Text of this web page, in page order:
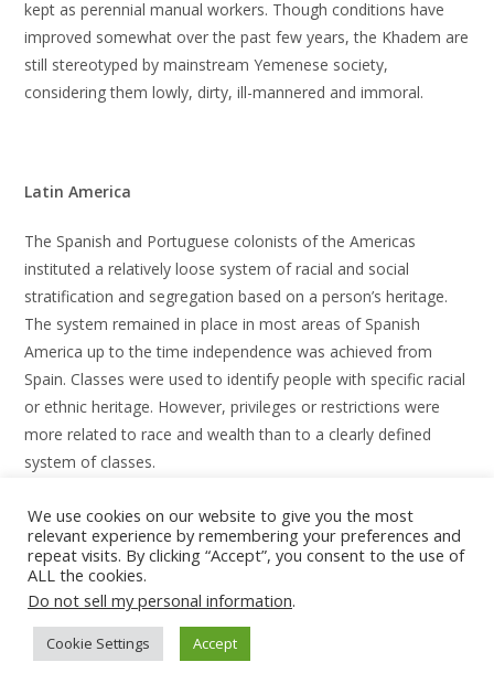
kept as perennial manual workers. Though conditions have
improved somewhat over the past few years, the Khadem are
still stereotyped by mainstream Yemenese society,
considering them lowly, dirty, ill-mannered and immoral.
Latin America
The Spanish and Portuguese colonists of the Americas
instituted a relatively loose system of racial and social
stratification and segregation based on a person’s heritage.
The system remained in place in most areas of Spanish
America up to the time independence was achieved from
Spain. Classes were used to identify people with specific racial
or ethnic heritage. However, privileges or restrictions were
more related to race and wealth than to a clearly defined
system of classes.
Among the racial classifications used then in Spanish America
are: Peninsular, Criollo, Castizo, Mestizo, Cholo, Mulato,
Indio, Zambo and Negro.
Africa
We use cookies on our website to give you the most
relevant experience by remembering your preferences and
repeat visits. By clicking “Accept”, you consent to the use of
ALL the cookies.
Do not sell my personal information.
Cookie Settings Accept